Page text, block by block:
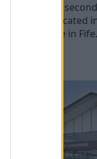
browse our
Our dedicated
cars for sale in Fife.